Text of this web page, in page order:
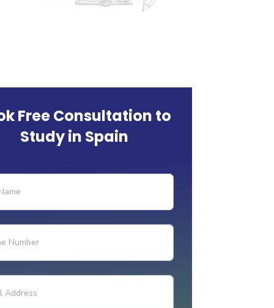
Free Consultation to
Study in Spain